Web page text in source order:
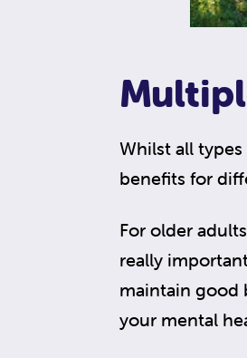
Whilst all
benefits for
For older
really
maintain good
your mental